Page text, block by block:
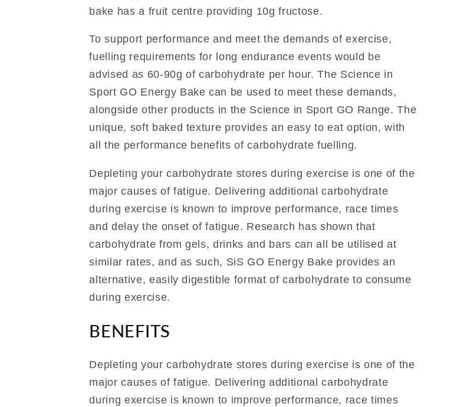
bake has a fruit centre providing 10g fructose.
To support performance and meet the demands of exercise,
fuelling requirements for long endurance events would be
advised as 60-90g of carbohydrate per hour. The Science in
Sport GO Energy Bake can be used to meet these demands,
alongside other products in the Science in Sport GO Range. The
unique, soft baked texture provides an easy to eat option, with
all the performance benefits of carbohydrate fuelling.
Depleting your carbohydrate stores during exercise is one of the
major causes of fatigue. Delivering additional carbohydrate
during exercise is known to improve performance, race times
and delay the onset of fatigue. Research has shown that
carbohydrate from gels, drinks and bars can all be utilised at
similar rates, and as such, SiS GO Energy Bake provides an
alternative, easily digestible format of carbohydrate to consume
during exercise.
BENEFITS
Depleting your carbohydrate stores during exercise is one of the
major causes of fatigue. Delivering additional carbohydrate
during exercise is known to improve performance, race times